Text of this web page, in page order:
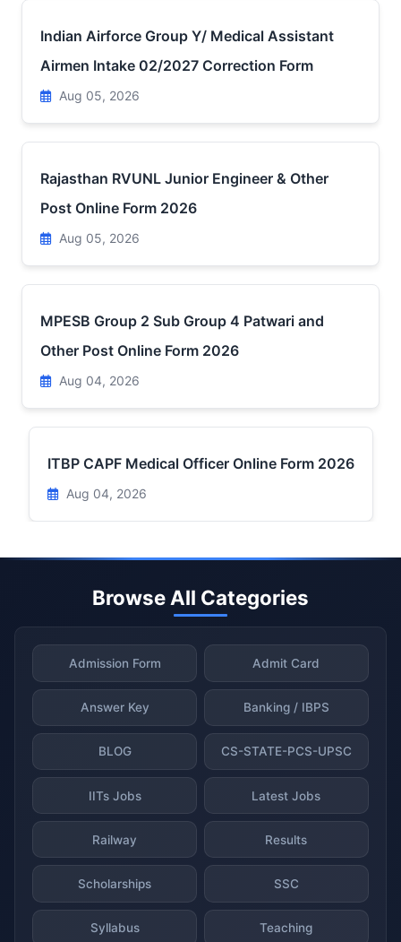
Indian Airforce Group Y/ Medical Assistant
Airmen Intake 02/2027 Correction Form
Aug 05, 2026
Rajasthan RVUNL Junior Engineer & Other
Post Online Form 2026
Aug 05, 2026
MPESB Group 2 Sub Group 4 Patwari and
Other Post Online Form 2026
Aug 04, 2026
ITBP CAPF Medical Officer Online Form 2026
Aug 04, 2026
Browse All Categories
Admission Form Admit Card
Answer Key Banking / IBPS
BLOG CS-STATE-PCS-UPSC
IITs Jobs Latest Jobs
Railway Results
Scholarships SSC
Syllabus Teaching